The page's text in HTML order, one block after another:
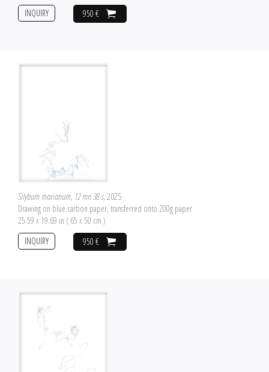
950 €
INQUIRY
Silybum marianum, 12 mn 38 s, 2025
Drawing on blue carbon paper, transferred onto 200g paper
25.59 x 19.69 in ( 65 x 50 cm )
950 €
INQUIRY